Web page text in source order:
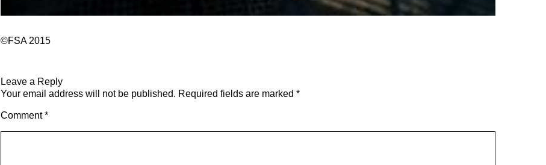
©FSA 2015
Leave a Reply
Your email address will not be published. Required fields are marked *
Comment*